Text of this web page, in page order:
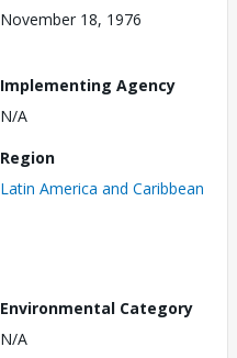
November 18, 1976
Implementing Agency
N/A
Region
Latin America and Caribbean
Environmental Category
N/A